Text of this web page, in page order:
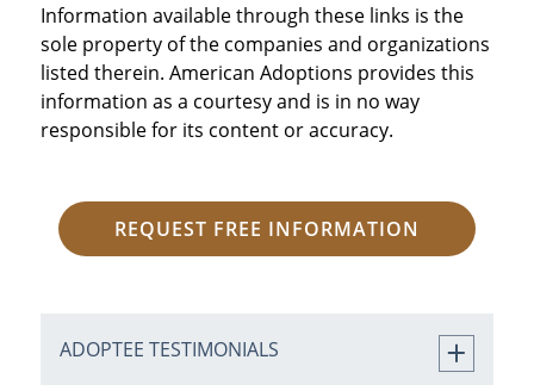
Information available through these links is the
sole property of the companies and organizations
listed therein. American Adoptions provides this
information as a courtesy and is in no way
responsible for its content or accuracy.
REQUEST FREE INFORMATION
ADOPTEE TESTIMONIALS